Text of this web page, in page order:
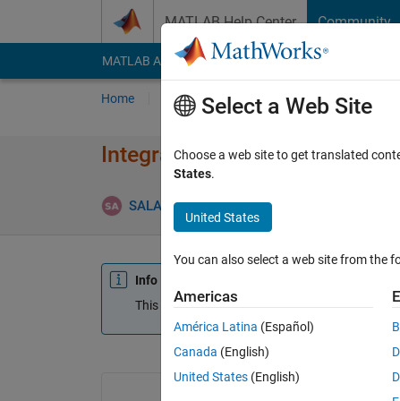
MATLAB Help Center Community
MATLAB Answers File Exchange Cody
Home Ask Answer Browse
Integrated resonant and
SALAH alatai 30 Sep 2021
Info
This question is closed. Reopen it to edit or
Select a Web Site
Choose a web site to get translated
States.
United States
You can also select a web site from the
Americas
América Latina (Español)
Canada (English)
United States (English)